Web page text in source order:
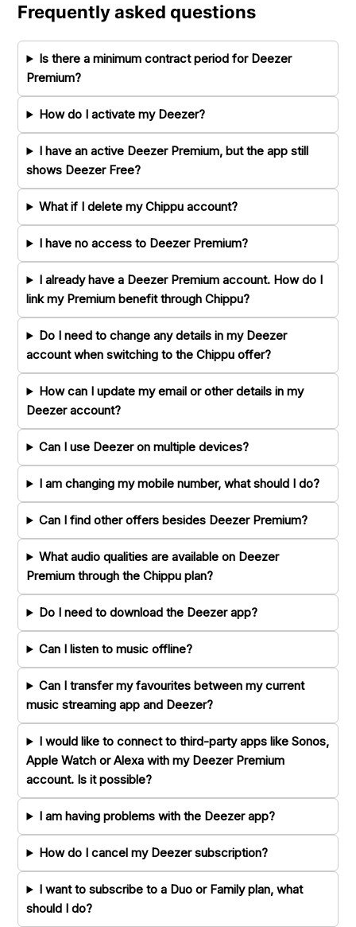
Frequently asked questions
Is there a minimum contract period for Deezer
Premium?
How do I activate my Deezer?
I have an active Deezer Premium, but the app still
shows Deezer Free?
What if I delete my Chippu account?
I have no access to Deezer Premium?
I already have a Deezer Premium account. How do I
link my Premium benefit through Chippu?
Do I need to change any details in my Deezer
account when switching to the Chippu offer?
How can I update my email or other details in my
Deezer account?
Can I use Deezer on multiple devices?
I am changing my mobile number, what should I do?
Can I find other offers besides Deezer Premium?
What audio qualities are available on Deezer
Premium through the Chippu plan?
Do I need to download the Deezer app?
Can I listen to music offline?
Can I transfer my favourites between my current
music streaming app and Deezer?
I would like to connect to third-party apps like Sonos,
Apple Watch or Alexa with my Deezer Premium
account. Is it possible?
I am having problems with the Deezer app?
How do I cancel my Deezer subscription?
I want to subscribe to a Duo or Family plan, what
should I do?